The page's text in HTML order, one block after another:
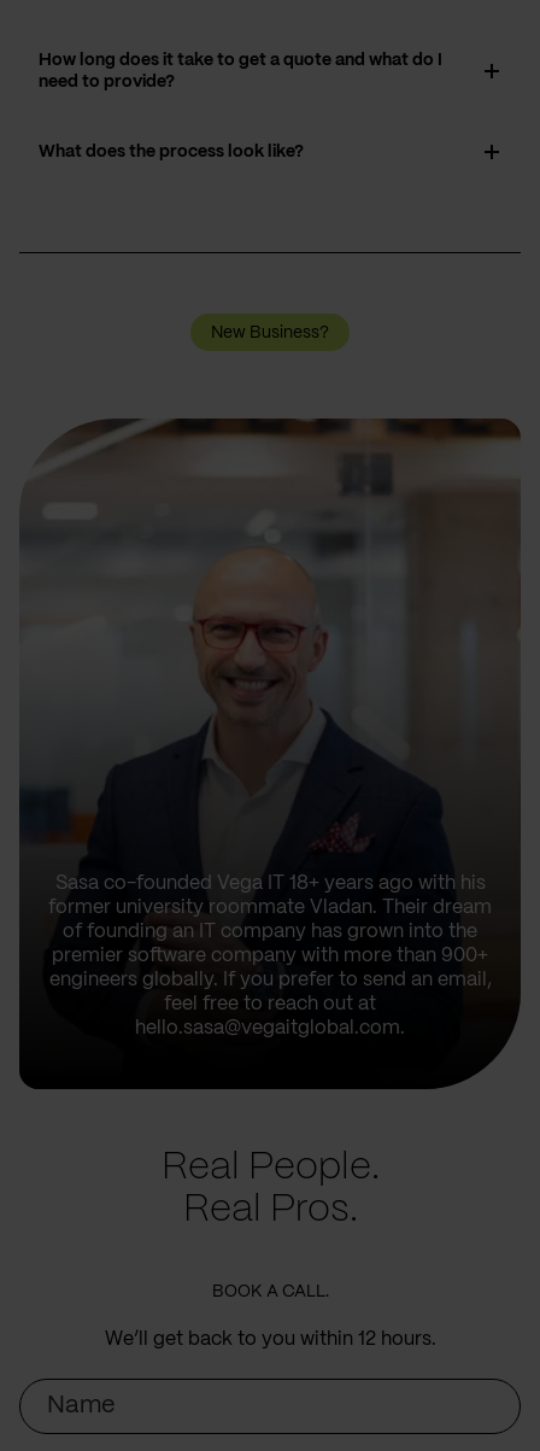
How long does it take to get a quote and what do I
need to provide?
What does the process look like?
New Business?
Sasa co-founded Vega IT 18+ years ago with his
former university roommate Vladan. Their dream
of founding an IT company has grown into the
premier software company with more than 900+
engineers globally. If you prefer to send an email,
feel free to reach out at
hello.sasa@vegaitglobal.com.
Real People.
Real Pros.
BOOK A CALL.
We’ll get back to you within 12 hours.
Name